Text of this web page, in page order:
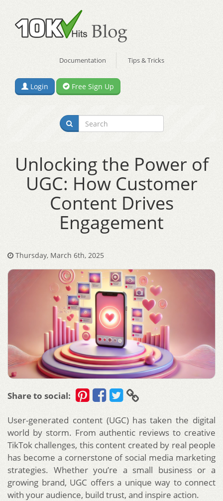
Documentation Tips & Tricks
Login Free Sign Up
Unlocking the Power of
UGC: How Customer
Content Drives
Engagement
Thursday, March 6th, 2025
Share to social:
User-generated content (UGC) has taken the digital
world by storm. From authentic reviews to creative
TikTok challenges, this content created by real people
has become a cornerstone of social media marketing
strategies. Whether you’re a small business or a
growing brand, UGC offers a unique way to connect
with your audience, build trust, and inspire action.